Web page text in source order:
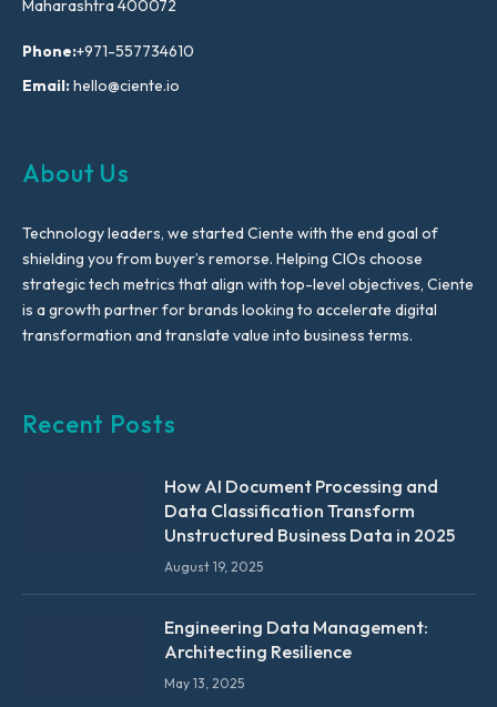
Maharashtra 400072
Phone:+971-557734610
Email:hello@ciente.io
About Us
Technology leaders, we started Ciente with the end goal of
shielding you from buyer’s remorse. Helping CIOs choose
strategic tech metrics that align with top-level objectives, Ciente
is a growth partner for brands looking to accelerate digital
transformation and translate value into business terms.
Recent Posts
How AI Document Processing and
Data Classification Transform
Unstructured Business Data in 2025
August 19, 2025
Engineering Data Management:
Architecting Resilience
May 13, 2025